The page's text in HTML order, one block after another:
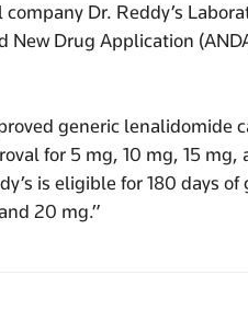
Dr. Reddy’s
Drug Application
generic lenalidomide
for 5 mg, 10 mg, 15 mg,
is eligible for 180 days of
20 mg.”